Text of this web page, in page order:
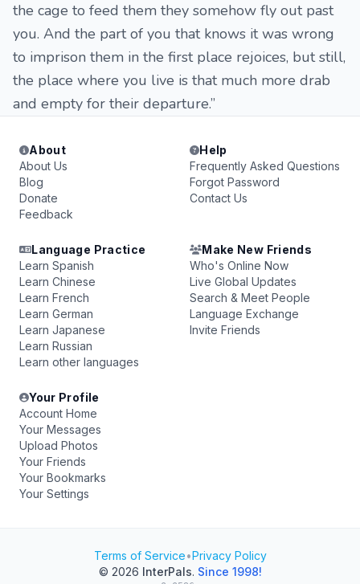
the cage to feed them they somehow fly out past
you. And the part of you that knows it was wrong
to imprison them in the first place rejoices, but still,
the place where you live is that much more drab
and empty for their departure.”
About
About Us
Blog
Donate
Feedback
Help
Frequently Asked Questions
Forgot Password
Contact Us
Language Practice
Learn Spanish
Learn Chinese
Learn French
Learn German
Learn Japanese
Learn Russian
Learn other languages
Make New Friends
Who's Online Now
Live Global Updates
Search & Meet People
Language Exchange
Invite Friends
Your Profile
Account Home
Your Messages
Upload Photos
Your Friends
Your Bookmarks
Your Settings
Terms of Service•Privacy Policy
© 2026 InterPals. Since 1998!